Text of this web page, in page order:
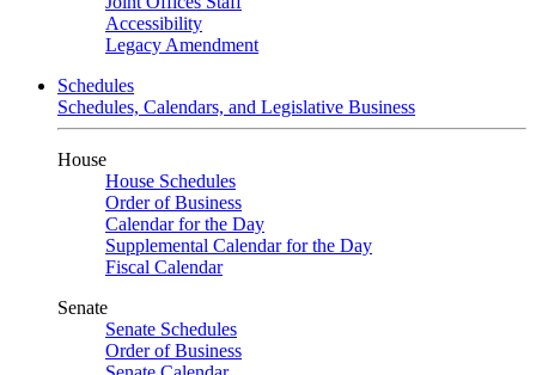
Accessibility
Legacy Amendment
Schedules
Schedules, Calendars, and Legislative Business
House
House Schedules
Order of Business
Calendar for the Day
Supplemental Calendar for the Day
Fiscal Calendar
Senate
Senate Schedules
Order of Business